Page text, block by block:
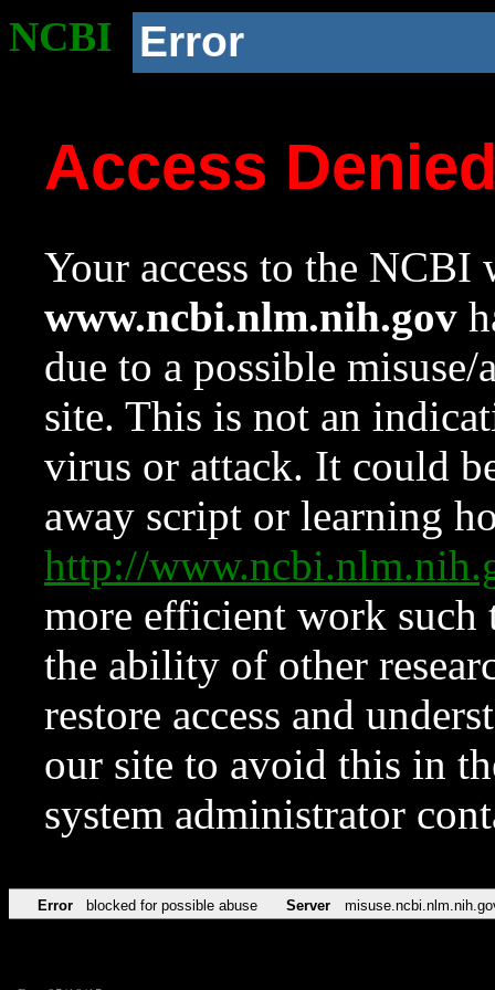
NCBI Error
Access
Your access to the NCBI
www.ncbi.nlm.nih.gov
due to a possible
site. This is not an
virus or attack. It could
away script or learning
http://
more efficient work such
the ability of other
restore access and
our site to avoid this in
system administrator
Error blocked for possible abuse Server